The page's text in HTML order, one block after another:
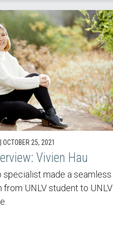
OCTOBER 25, 2021
Vivien Hau
specialist made a seamless
from UNLV student to UNLV